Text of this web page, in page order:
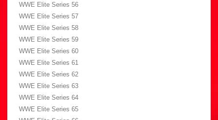
WWE Elite Series 56
WWE Elite Series 57
WWE Elite Series 58
WWE Elite Series 59
WWE Elite Series 60
WWE Elite Series 61
WWE Elite Series 62
WWE Elite Series 63
WWE Elite Series 64
WWE Elite Series 65